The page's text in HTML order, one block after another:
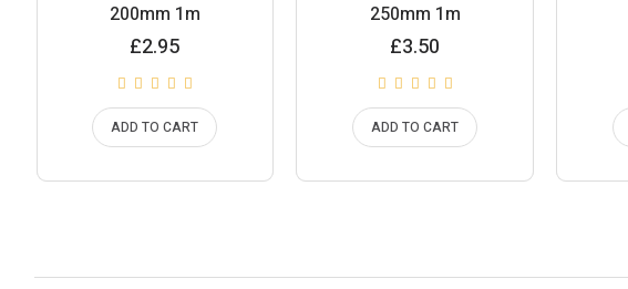
200mm 1m
£2.95
ADD TO CART
250mm 1m
£3.50
ADD TO CART